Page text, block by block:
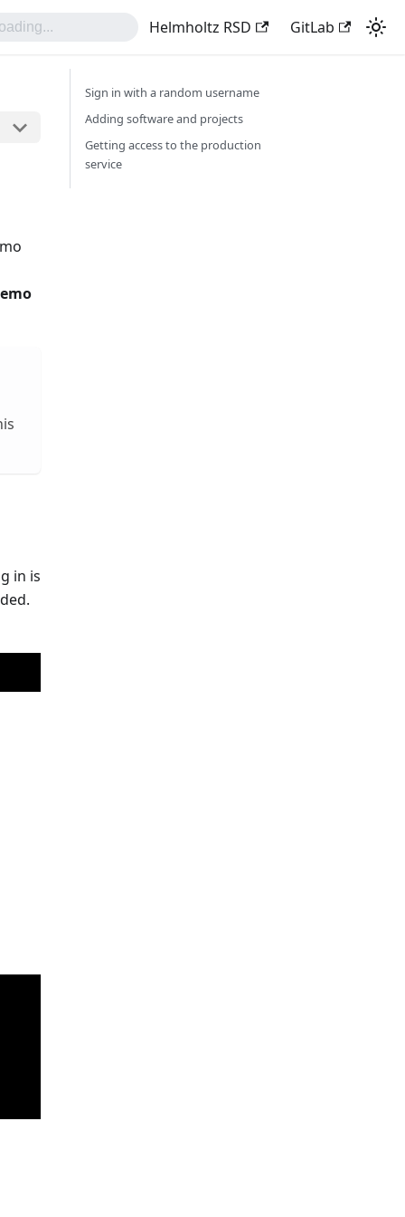
Helmholtz RSD GitLab
in is
Sign in with a random username
Adding software and projects
Getting access to the production
service